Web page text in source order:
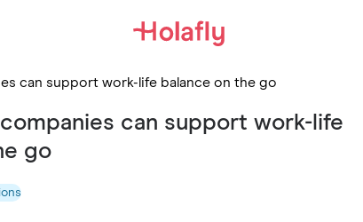
can support work-life balance on the go
can support work-life
go